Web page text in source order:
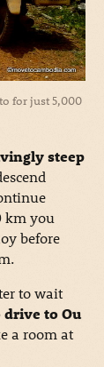
for just 5,000
steep
km you
before
to wait
to Ou
a room at